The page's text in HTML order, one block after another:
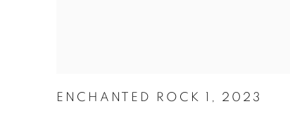
ENCHANTED ROCK 1 2023